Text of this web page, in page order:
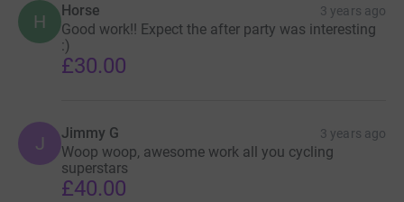
H
Horse 3 years ago
Good work!! Expect the after party was interesting
:)
£30.00
J Jimmy G 3 years ago
Woop woop, awesome work all you cycling
superstars
£40.00